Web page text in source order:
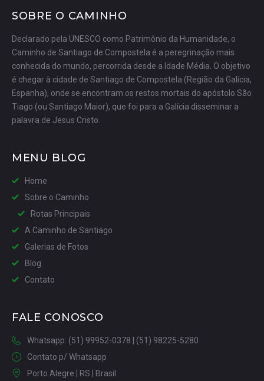
SOBRE O CAMINHO
Declarado pela UNESCO como Patrimônio da Humanidade, o
Caminho de Santiago de Compostela é a peregrinação mais
conhecida do mundo, percorrida desde a Idade Média. O objetivo
é chegar à cidade de Santiago de Compostela (Região da Galícia,
Espanha), onde se encontram os restos mortais do apóstolo São
Tiago (ou Santiago Maior), que foi para a Galícia disseminar a
palavra de Jesus Cristo.
MENU BLOG
Home
Sobre o Caminho
Rotas Principais
A Caminho de Santiago
Galerias de Fotos
Blog
Contato
FALE CONOSCO
Whatsapp: (51) 99952-0378 | (51) 98225-5280
Contato p/ Whatsapp
Porto Alegre | RS | Brasil